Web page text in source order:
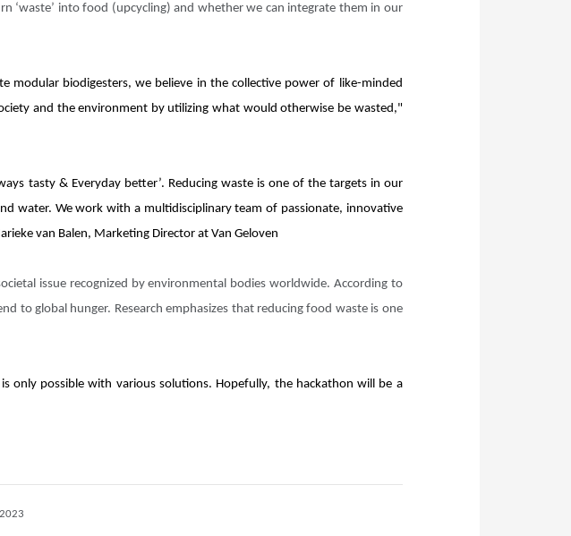
into food (upcycling) and whether we can integrate them in our
modular biodigesters, we believe in the collective power of like-minded
and the environment by utilizing what would otherwise be wasted,"
tasty & Everyday better’. Reducing waste is one of the targets in our
water. We work with a multidisciplinary team of passionate, innovative
van Balen, Marketing Director at Van Geloven
issue recognized by environmental bodies worldwide. According to
to global hunger. Research emphasizes that reducing food waste is one
only possible with various solutions. Hopefully, the hackathon will be a